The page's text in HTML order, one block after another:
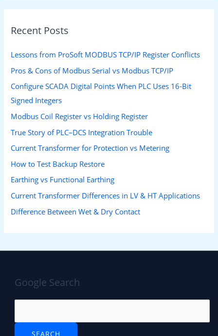
Recent Posts
Lessons from ProSoft MODBUS TCP/IP Register Conflicts
Pros & Cons of Modbus Serial vs Modbus TCP/IP
Configure SCADA Digital Points When PLC Uses 16-Bit
Signed Integers
Modbus Coil Register vs Holding Register
True Story of PLC–DCS Integration Trouble
Current Transformer for Protection vs Metering
How to Test Backup Restore
Earthing vs Functional Earthing
Current Transformer Differences in LV & HT Applications
Difference Between Wet & Dry Contact
Google Search